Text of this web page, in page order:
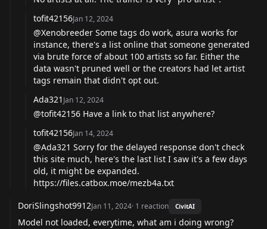
tofit42156Jan 12, 2024
@Xenobreeder Some tags do work, asura works for
instance, there's a list online that someone generated
via brute force of about 100 artists so far. Either the
data wasn't pruned well or the creators had let artist
tags remain that didn't opt out.
Ada321 Jan 12, 2024
@tofit42156 Have a link to that list anywhere?
tofit42156Jan 14, 2024
@Ada321 Sorry for the delayed response don't check
this site much, here's the last list I saw it's a few days
old, it might be expanded.
https://files.catbox.moe/mezb4a.txt
DoriSlingshot9912Jan 11, 2024· 1 reaction CivitAI
Model not loaded, everytime, what am i doing wrong?